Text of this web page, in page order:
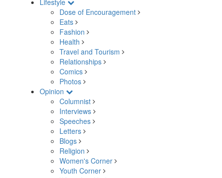
Lifestyle
Dose of Encouragement
Eats
Fashion
Health
Travel and Tourism
Relationships
Comics
Photos
Opinion
Columnist
Interviews
Speeches
Letters
Blogs
Religion
Women's Corner
Youth Corner